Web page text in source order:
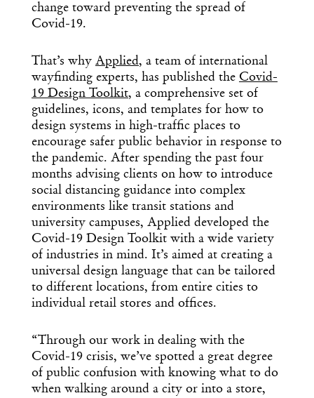
change toward preventing the spread of
Covid-19.
That’s why Applied, a team of international
wayfinding experts, has published the Covid-
19 Design Toolkit, a comprehensive set of
guidelines, icons, and templates for how to
design systems in high-traffic places to
encourage safer public behavior in response to
the pandemic. After spending the past four
months advising clients on how to introduce
social distancing guidance into complex
environments like transit stations and
university campuses, Applied developed the
Covid-19 Design Toolkit with a wide variety
of industries in mind. It’s aimed at creating a
universal design language that can be tailored
to different locations, from entire cities to
individual retail stores and offices.
“Through our work in dealing with the
Covid-19 crisis, we’ve spotted a great degree
of public confusion with knowing what to do
when walking around a city or into a store,